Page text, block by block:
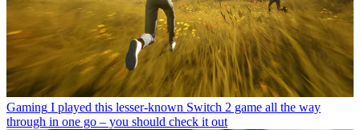
Gaming I played this lesser-known Switch 2 game all the way
through in one go – you should check it out